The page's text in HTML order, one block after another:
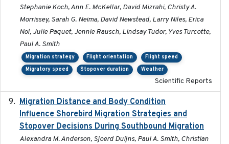
Stephanie Koch, Ann E. McKellar, David Mizrahi, Christy A.
Morrissey, Sarah G. Neima, David Newstead, Larry Niles, Erica
Nol, Julie Paquet, Jennie Rausch, Lindsay Tudor, Yves Turcotte,
Paul A. Smith
Migration strategy Flight orientation
Flight speed
Migratory speed
Stopover duration Weather
Scientific Reports
Migration Distance and Body Condition
Influence Shorebird Migration Strategies and
Stopover Decisions During Southbound Migration
Alexandra M. Anderson, Sjoerd Duijns, Paul A. Smith, Christian